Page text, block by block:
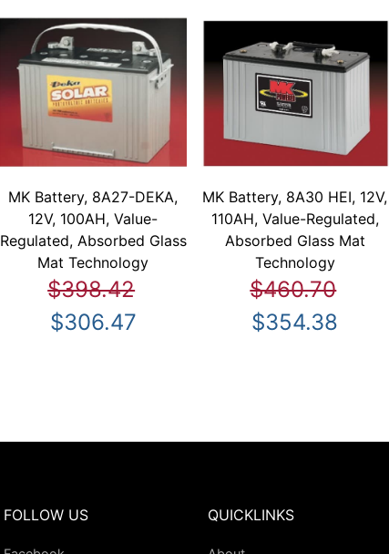
MK Battery, 8A27-DEKA,
12V, 100AH, Value-
Regulated, Absorbed Glass
Mat Technology
$398.42
$306.47
MK Battery, 8A30 HEI, 12V,
110AH, Value-Regulated,
Absorbed Glass Mat
Technology
$460.70
$354.38
FOLLOW US QUICKLINKS